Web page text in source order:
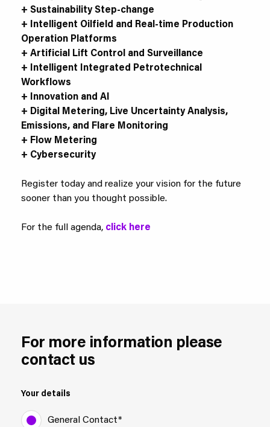
+ Sustainability Step-change
+ Intelligent Oilfield and Real-time Production
Operation Platforms
+ Artificial Lift Control and Surveillance
+ Intelligent Integrated Petrotechnical
Workflows
+ Innovation and AI
+ Digital Metering, Live Uncertainty Analysis,
Emissions, and Flare Monitoring
+ Flow Metering
+ Cybersecurity
Register today and realize your vision for the future
sooner than you thought possible.
For the full agenda, click here
For more information please
contact us
Your details
General Contact*